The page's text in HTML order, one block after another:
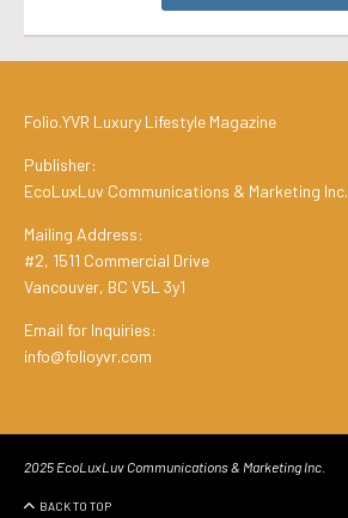
Folio.YVR Luxury Lifestyle Magazine
Publisher:
EcoLuxLuv Communications & Marketing Inc.
Mailing Address:
#2, 1511 Commercial Drive
Vancouver, BC V5L 3y1
Email for Inquiries:
info@folioyvr.com
2025 EcoLuxLuv Communications & Marketing Inc.
BACK TO TOP